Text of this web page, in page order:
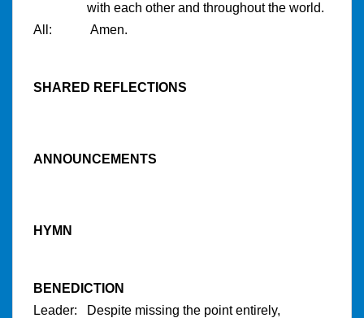
with each other and throughout the world.
All: Amen.
SHARED REFLECTIONS
ANNOUNCEMENTS
HYMN
BENEDICTION
Leader: Despite missing the point entirely,